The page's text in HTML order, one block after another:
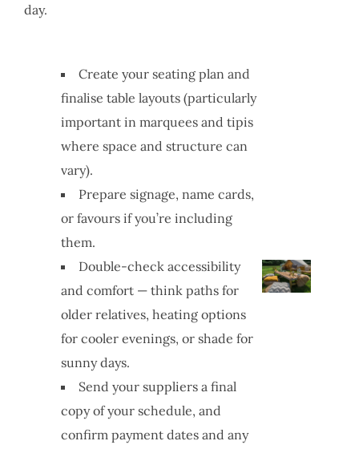
day.
Create your seating plan and
finalise table layouts (particularly
important in marquees and tipis
where space and structure can
vary).
Prepare signage, name cards,
or favours if you’re including
them.
Double-check accessibility
and comfort — think paths for
older relatives, heating options
for cooler evenings, or shade for
sunny days.
Send your suppliers a final
copy of your schedule, and
confirm payment dates and any